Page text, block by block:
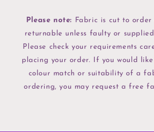
Please note: Fabric is cut to order
returnable unless faulty or
Please check your requirements
placing your order. If you would like
colour match or suitability of a
ordering, you may request a free